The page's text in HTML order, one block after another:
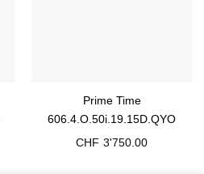
Prime Time
606.4.O.50i.19.15D.QYO
CHF 3'750.00